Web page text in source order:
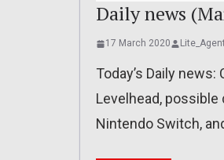
Daily news
17 March 2020 Lite_Agent
Today’s Daily
Levelhead,
Nintendo Switch,